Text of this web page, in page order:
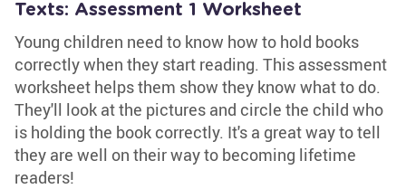
Texts: Assessment 1 Worksheet
Young children need to know how to hold books
correctly when they start reading. This assessment
worksheet helps them show they know what to do.
They'll look at the pictures and circle the child who
is holding the book correctly. It's a great way to tell
they are well on their way to becoming lifetime
readers!